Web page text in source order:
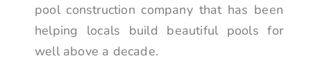
pool construction company that has been
helping locals build beautiful pools for
well above a decade.